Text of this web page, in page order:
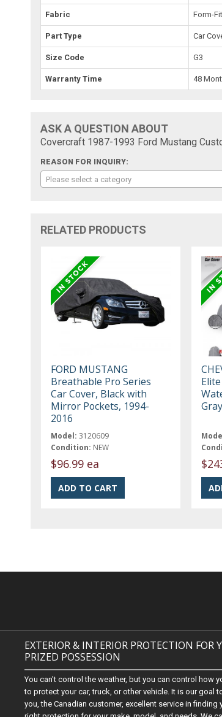
Fabric Form-Fit
Part Type Car
Size Code G3
Warranty Time 48
ASK A QUESTION ABOUT
Covercraft 1987-1993 Ford Mustang
REASON FOR INQUIRY:
Please select a category
RELATED PRODUCTS
FORD MUSTANG
Breathable Pro Series
Car Cover, Black with
Mirror Pockets, 1994-
2016
Model: 3120609
Condition: NEW
$96.99 ea
EXTERIOR & INTERIOR PROTECTION FOR
PRIZED POSSESSION
You can't control the weather, but you can control how
to protect your car, truck, or other vehicle. It is our goal
you, the Canadian customer, excellent service in finding